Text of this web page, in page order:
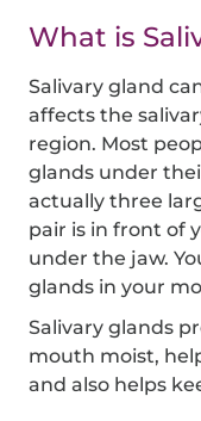
What is
Salivary gland
affects the
region. Most
glands under
actually three
pair is in front of
under the jaw.
glands in your
Salivary glands
mouth moist,
and also helps